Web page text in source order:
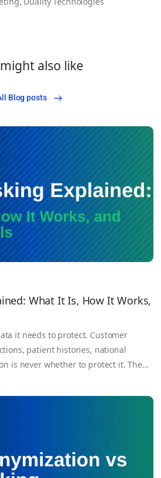
also like
Blog posts
What It Is, How It Works,
it needs to protect. Customer
patient histories, national
is never whether to protect it. The
masking is one of the most widely